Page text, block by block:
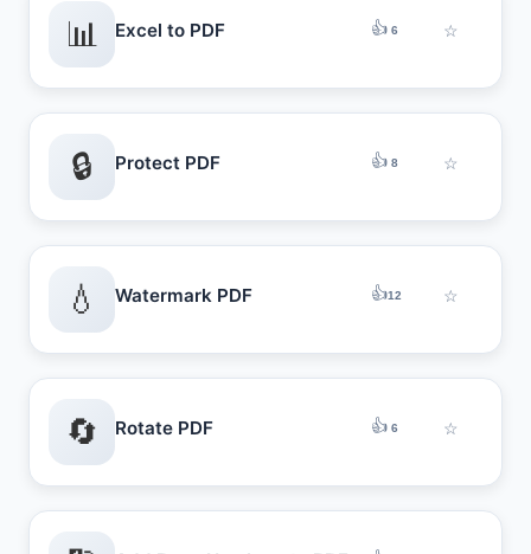
📊 Excel to PDF 👍 6 ☆
🔒 Protect PDF 👍 8 ☆
💧 Watermark PDF 👍12 ☆
🔄 Rotate PDF 👍 6 ☆